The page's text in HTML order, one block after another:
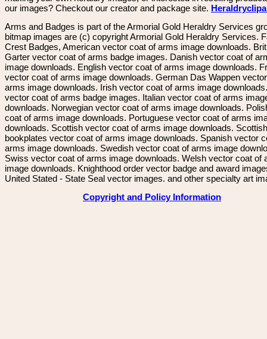
our images? Checkout our creator and package site.
Arms and Badges is part of the Armorial Gold Heraldry Services
bitmap images are (c) copyright Armorial Gold Heraldry Services.
Crest Badges, American vector coat of arms image downloads.
Garter vector coat of arms badge images. Danish vector coat of
image downloads. English vector coat of arms image downloads.
vector coat of arms image downloads. German Das Wappen
arms image downloads. Irish vector coat of arms image
vector coat of arms badge images. Italian vector coat of arms
downloads. Norwegian vector coat of arms image downloads.
coat of arms image downloads. Portuguese vector coat of arms
downloads. Scottish vector coat of arms image downloads. Scottish
bookplates vector coat of arms image downloads. Spanish vector
arms image downloads. Swedish vector coat of arms image
Swiss vector coat of arms image downloads. Welsh vector coat of
image downloads. Knighthood order vector badge and award
United Stated - State Seal vector images. and other specialty art
Copyright and Policy Information